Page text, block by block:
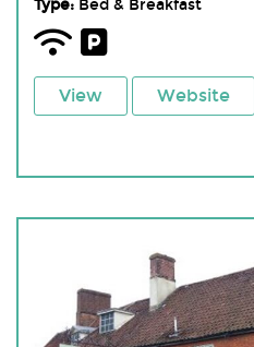
Type:Bed & Breakfast
View Website